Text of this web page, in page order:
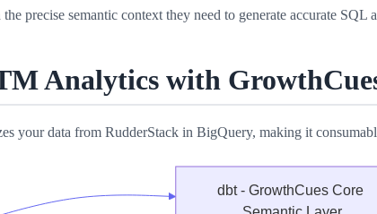
precise semantic context they need to generate accurate SQL
Analytics with
your data from RudderStack in BigQuery, making it